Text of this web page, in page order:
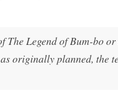
Legend of Bum-bo
originally planned, the